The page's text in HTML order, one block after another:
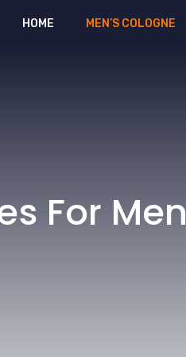
HOME MEN’S COLOGNE
For Men